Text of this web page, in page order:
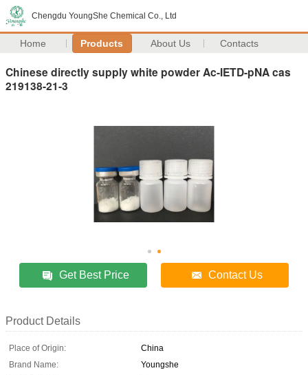
Chengdu YoungShe Chemical Co., Ltd
Home Products About Us Contacts
Chinese directly supply white powder Ac-IETD-pNA cas
219138-21-3
Get Best Price Contact Us
Product Details
Place of Origin:
China
Brand Name:
Youngshe